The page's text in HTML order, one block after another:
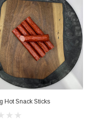
Hot Snack Sticks